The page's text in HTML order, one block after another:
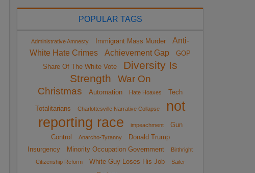
POPULAR TAGS
Administrative Amnesty Immigrant Mass Murder
Anti-
White Hate Crimes
Achievement Gap
GOP
Share Of The White Vote
Diversity Is
Strength
War On
Christmas
Automation Hate Hoaxes Tech
Totalitarians Charlottesville Narrative Collapse
not
reporting race
impeachment
Gun
Control
Anarcho-Tyranny
Donald Trump
Insurgency
Minority Occupation Government
Birthright
Citizenship Reform
White Guy Loses His Job
Sailer